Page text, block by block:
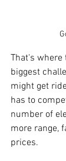
That's where
biggest
might get
has to
number of
more range,
prices.